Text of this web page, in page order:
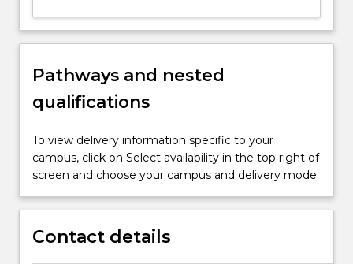
Pathways and nested
qualifications
To view delivery information specific to your
campus, click on Select availability in the top right of
screen and choose your campus and delivery mode.
Contact details